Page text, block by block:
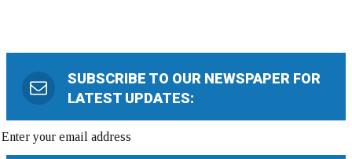
SUBSCRIBE TO OUR NEWSPAPER FOR
LATEST UPDATES: